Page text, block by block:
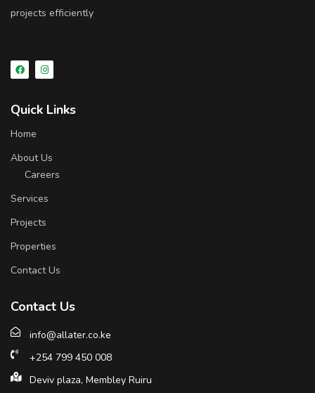
projects efficiently
Quick Links
Home
About Us
Careers
Services
Projects
Properties
Contact Us
Contact Us
info@allater.co.ke
+254 799 450 008
Deviv plaza, Membley Ruiru